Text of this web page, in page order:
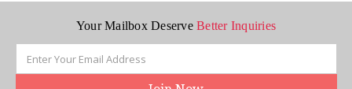
Your Mailbox DeserveBetter Inquiries
Address